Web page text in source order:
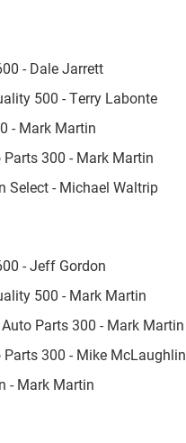
- Dale Jarrett
500 - Terry Labonte
- Mark Martin
Parts 300 - Mark Martin
Select - Michael Waltrip
- Jeff Gordon
500 - Mark Martin
Auto Parts 300 - Mark Martin
Parts 300 - Mike McLaughlin
- Mark Martin